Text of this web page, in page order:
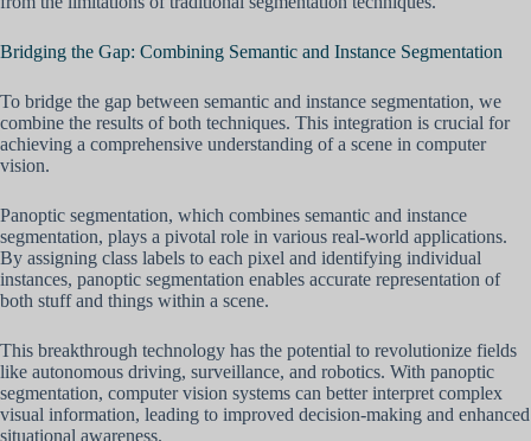
Bridging the Gap: Combining Semantic and Instance Segmentation
To bridge the gap between semantic and instance segmentation, we
combine the results of both techniques. This integration is crucial for
achieving a comprehensive understanding of a scene in computer
vision.
Panoptic segmentation, which combines semantic and instance
segmentation, plays a pivotal role in various real-world applications.
By assigning class labels to each pixel and identifying individual
instances, panoptic segmentation enables accurate representation of
both stuff and things within a scene.
This breakthrough technology has the potential to revolutionize fields
like autonomous driving, surveillance, and robotics. With panoptic
segmentation, computer vision systems can better interpret complex
visual information, leading to improved decision-making and enhanced
situational awareness.